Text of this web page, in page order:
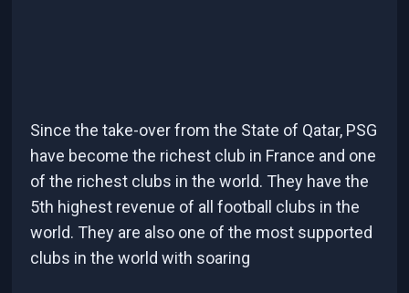
Since the take-over from the State of Qatar, PSG
have become the richest club in France and one
of the richest clubs in the world. They have the
5th highest revenue of all football clubs in the
world. They are also one of the most supported
clubs in the world with soaring